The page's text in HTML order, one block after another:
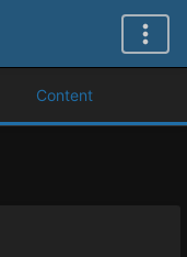
Content